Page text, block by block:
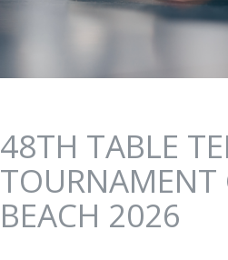
48TH TABLE
TOURNAMENT
BEACH 2026